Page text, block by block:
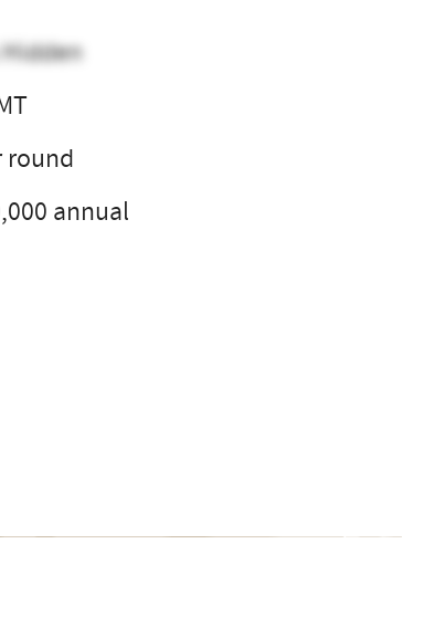
round
annual